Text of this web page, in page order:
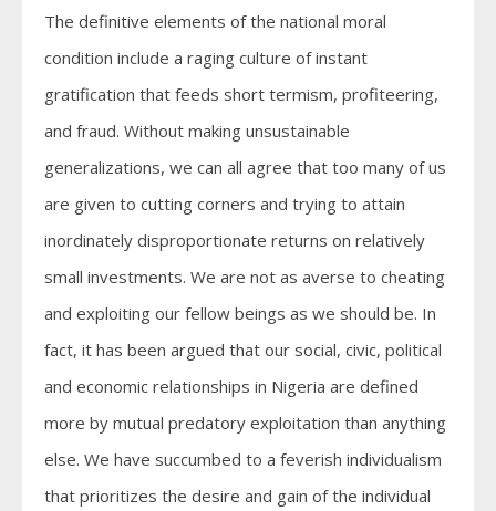
The definitive elements of the national moral
condition include a raging culture of instant
gratification that feeds short termism, profiteering,
and fraud. Without making unsustainable
generalizations, we can all agree that too many of us
are given to cutting corners and trying to attain
inordinately disproportionate returns on relatively
small investments. We are not as averse to cheating
and exploiting our fellow beings as we should be. In
fact, it has been argued that our social, civic, political
and economic relationships in Nigeria are defined
more by mutual predatory exploitation than anything
else. We have succumbed to a feverish individualism
that prioritizes the desire and gain of the individual